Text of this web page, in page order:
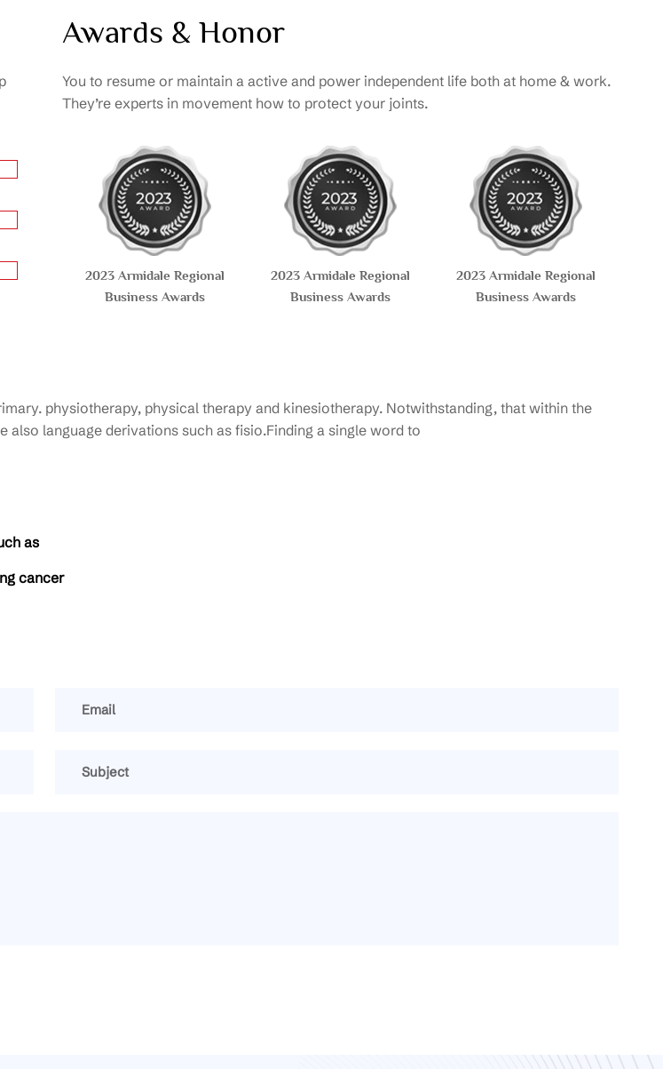
Awards & Honor
You to resume or maintain a active and power independent life both at home & work.
They’re experts in movement how to protect your joints.
2023 Armidale Regional
Business Awards
2023 Armidale Regional
Business Awards
2023 Armidale Regional
Business Awards
physiotherapy, physical therapy and kinesiotherapy. Notwithstanding, that within the
also language derivations such as fisio.Finding a single word to
as
cancer